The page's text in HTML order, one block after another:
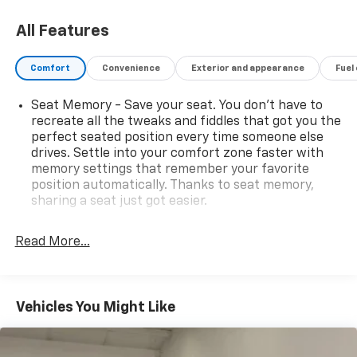
All Features
Comfort Convenience Exterior and appearance
Seat Memory - Save your seat. You don’t have to
recreate all the tweaks and fiddles that got you the
perfect seated position every time someone else
drives. Settle into your comfort zone faster with
memory settings that remember your favorite
position automatically. Thanks to seat memory,
sharing a seat just got easier.
restraints
Sometimes you need a little more room for your
cargo. Other times...you need a lot more room. 60-
40 split folding rear seat provides you with added
versatility so you can load passengers and cargo in
Read More...
Vehicles You Might Like